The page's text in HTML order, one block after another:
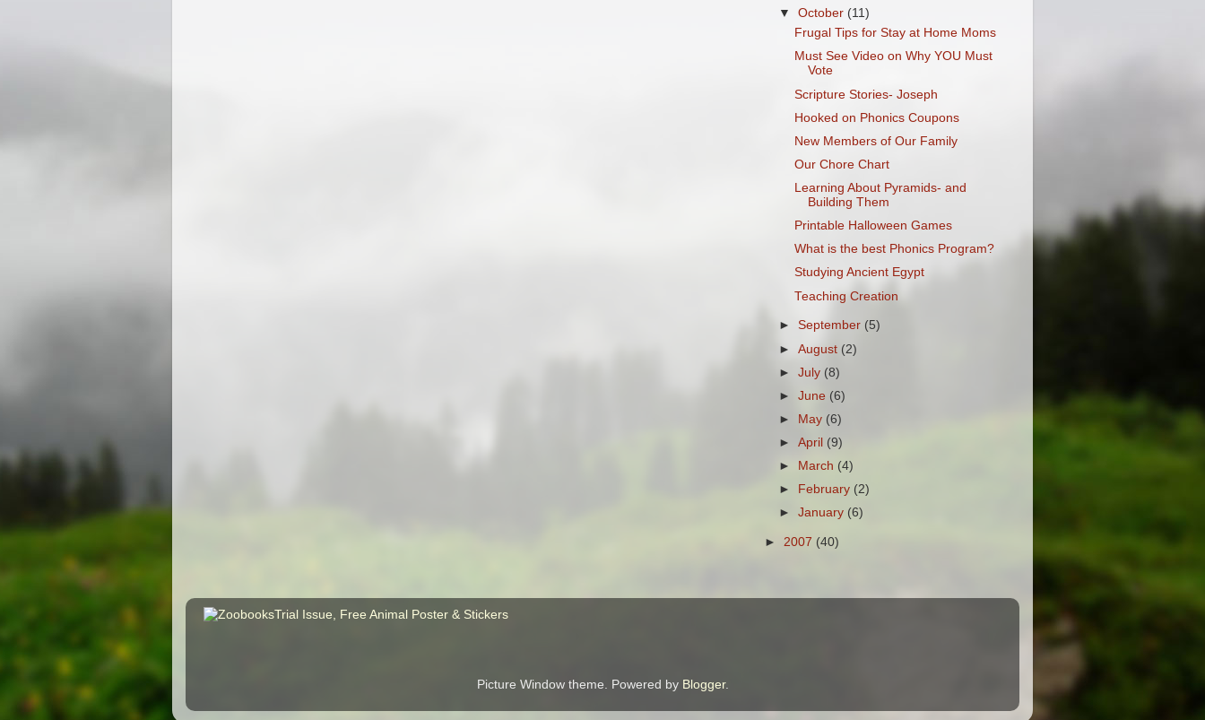
▼October (11)
Frugal Tips for Stay at Home Moms
Must See Video on Why YOU Must
Vote
Scripture Stories- Joseph
Hooked on Phonics Coupons
New Members of Our Family
Our Chore Chart
Learning About Pyramids- and
Building Them
Printable Halloween Games
What is the best Phonics Program?
Studying Ancient Egypt
Teaching Creation
►September (5)
►August (2)
►July (8)
►June (6)
►
May (6)
►April (9)
►
March (4)
►
February (2)
►January (6)
► 2007 (40)
Picture Window theme. Powered by Blogger.